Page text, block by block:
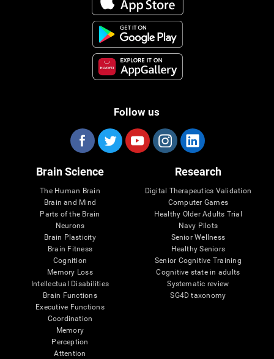
Follow us
Brain Science
The Human Brain
Brain and Mind
Parts of the Brain
Neurons
Brain Plasticity
Brain Fitness
Cognition
Memory Loss
Intellectual Disabilities
Brain Functions
Executive Functions
Coordination
Memory
Perception
Attention
Research
Digital Therapeutics Validation
Computer Games
Healthy Older Adults Trial
Navy Pilots
Senior Wellness
Healthy Seniors
Senior Cognitive Training
Cognitive state in adults
Systematic review
SG4D taxonomy